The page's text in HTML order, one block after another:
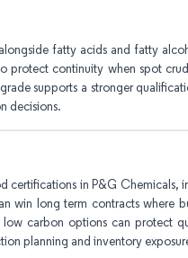
fatty acids and fatty
protect continuity when spot
supports a stronger
decisions.
certifications in P&G
win long term contracts where
carbon options can protect
planning and inventory